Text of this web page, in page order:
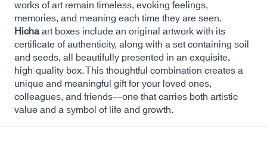
works of art remain timeless, evoking feelings,
memories, and meaning each time they are seen.
Hichaart boxes include an original artwork with its
certificate of authenticity, along with a set containing soil
and seeds, all beautifully presented in an exquisite,
high-quality box. This thoughtful combination creates a
unique and meaningful gift for your loved ones,
colleagues, and friends—one that carries both artistic
value and a symbol of life and growth.